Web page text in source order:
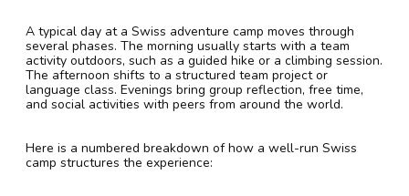
A typical day at a Swiss adventure camp moves through
several phases. The morning usually starts with a team
activity outdoors, such as a guided hike or a climbing session.
The afternoon shifts to a structured team project or
language class. Evenings bring group reflection, free time,
and social activities with peers from around the world.
Here is a numbered breakdown of how a well-run Swiss
camp structures the experience: